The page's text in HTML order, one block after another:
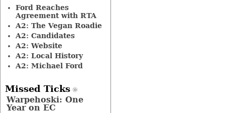
Ford Reaches
Agreement with RTA
A2: The Vegan Roadie
A2: Candidates
A2: Website
A2: Local History
A2: Michael Ford
Missed Ticks
Warpehoski: One
Year on EC